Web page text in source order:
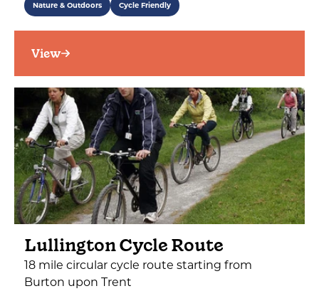
Nature & Outdoors Cycle Friendly
View
Lullington Cycle Route
18 mile circular cycle route starting from
Burton upon Trent